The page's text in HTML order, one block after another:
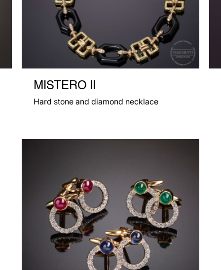
MISTERO II
Hard stone and diamond necklace